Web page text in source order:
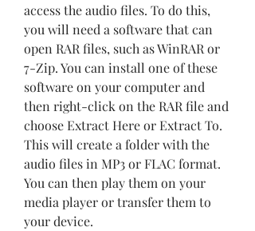
access the audio files. To do this,
you will need a software that can
open RAR files, such as WinRAR or
7-Zip. You can install one of these
software on your computer and
then right-click on the RAR file and
choose Extract Here or Extract To.
This will create a folder with the
audio files in MP3 or FLAC format.
You can then play them on your
media player or transfer them to
your device.